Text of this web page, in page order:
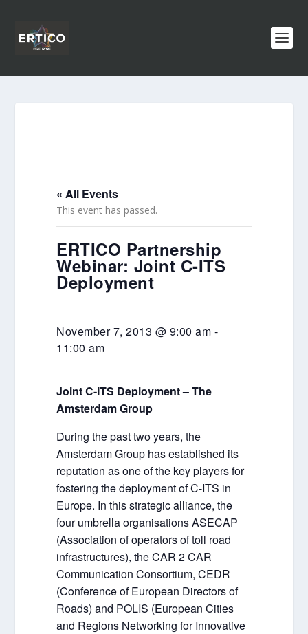
« All Events
This event has passed.
ERTICO Partnership
Webinar: Joint C-ITS
Deployment
November 7, 2013 @ 9:00 am -
11:00 am
Joint C-ITS Deployment – The
Amsterdam Group
During the past two years, the
Amsterdam Group has established its
reputation as one of the key players for
fostering the deployment of C-ITS in
Europe. In this strategic alliance, the
four umbrella organisations ASECAP
(Association of operators of toll road
infrastructures), the CAR 2 CAR
Communication Consortium, CEDR
(Conference of European Directors of
Roads) and POLIS (European Cities
and Regions Networking for Innovative